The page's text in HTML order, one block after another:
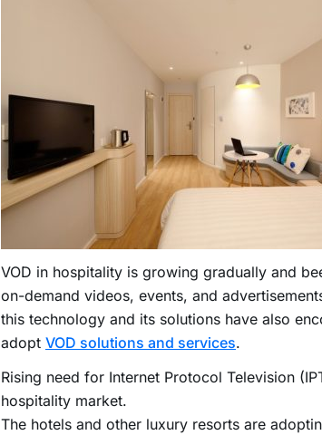
VOD in hospitality is growing gradually and
on-demand videos, events, and
this technology and its solutions have also
adopt VOD solutions and services.
Rising need for Internet Protocol Television
hospitality market.
The hotels and other luxury resorts are